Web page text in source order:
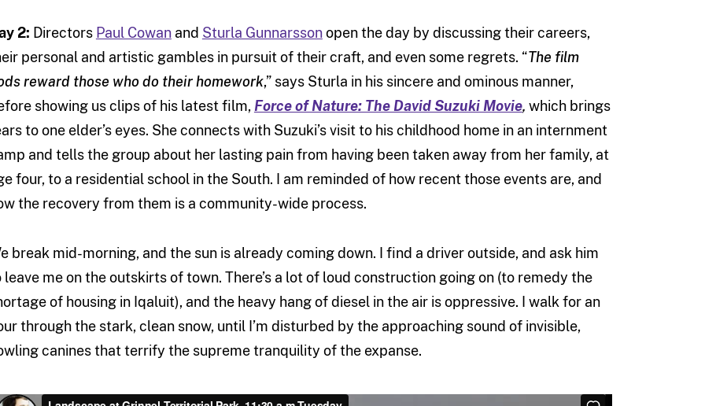
2: Directors Paul Cowanand Sturla Gunnarssonopen the day by discussing their careers,
personal and artistic gambles in pursuit of their craft, and even some regrets. “The film
reward those who do their homework,” says Sturla in his sincere and ominous manner,
showing us clips of his latest film,Force of Nature: The David Suzuki Movie, which brings
to one elder’s eyes. She connects with Suzuki’s visit to his childhood home in an internment
and tells the group about her lasting pain from having been taken away from her family, at
four, to a residential school in the South. I am reminded of how recent those events are, and
the recovery from them is a community-wide process.
break mid-morning, and the sun is already coming down. I find a driver outside, and ask him
leave me on the outskirts of town. There’s a lot of loud construction going on (to remedy the
of housing in Iqaluit), and the heavy hang of diesel in the air is oppressive. I walk for an
through the stark, clean snow, until I’m disturbed by the approaching sound of invisible,
canines that terrify the supreme tranquility of the expanse.